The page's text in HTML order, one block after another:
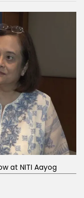
at NITI Aayog